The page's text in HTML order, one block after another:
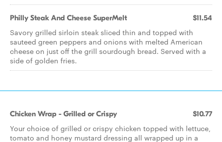
Philly Steak And Cheese SuperMelt $11.54
Savory grilled sirloin steak sliced thin and topped with
sauteed green peppers and onions with melted American
cheese on just off the grill sourdough bread. Served with a
side of golden fries.
Chicken Wrap - Grilled or Crispy $10.77
Your choice of grilled or crispy chicken topped with lettuce,
tomato and honey mustard dressing all wrapped up in a